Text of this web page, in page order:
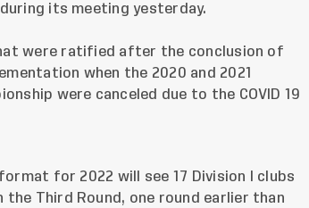
its meeting yesterday.
were ratified after the conclusion of
when the 2020 and 2021
were canceled due to the COVID 19
for 2022 will see 17 Division I clubs
Third Round, one round earlier than